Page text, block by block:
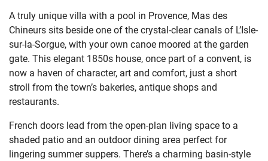
A truly unique villa with a pool in Provence, Mas des
Chineurs sits beside one of the crystal-clear canals of L’Isle-
sur-la-Sorgue, with your own canoe moored at the garden
gate. This elegant 1850s house, once part of a convent, is
now a haven of character, art and comfort, just a short
stroll from the town’s bakeries, antique shops and
restaurants.
French doors lead from the open-plan living space to a
shaded patio and an outdoor dining area perfect for
lingering summer suppers. There’s a charming basin-style